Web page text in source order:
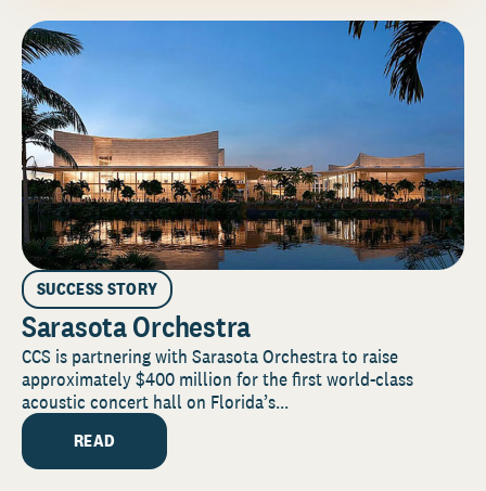
SUCCESS STORY
Sarasota Orchestra
CCS is partnering with Sarasota Orchestra to raise
approximately $400 million for the first world-class
acoustic concert hall on Florida’s...
READ